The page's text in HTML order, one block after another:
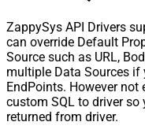
ZappySys API Drivers
can override Default
Source such as URL,
multiple Data Sources
EndPoints. However
custom SQL to driver
returned from driver.